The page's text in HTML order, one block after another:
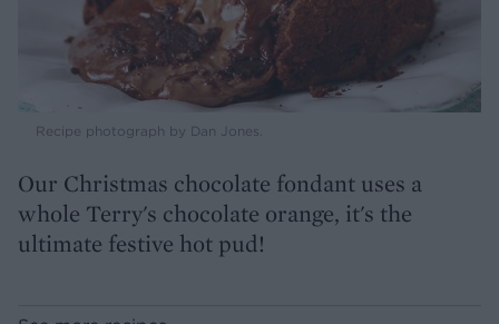
Recipe photograph by Dan Jones.
Our Christmas chocolate fondant uses a
whole Terry's chocolate orange, it's the
ultimate festive hot pud!